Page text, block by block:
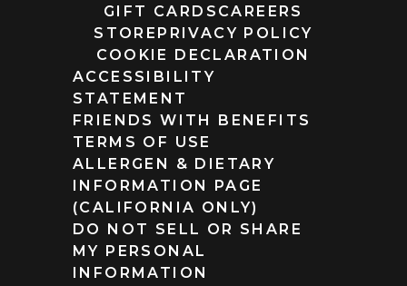
GIFT CARDS CAREERS
STORE PRIVACY POLICY
COOKIE DECLARATION
ACCESSIBILITY
STATEMENT
FRIENDS WITH BENEFITS
TERMS OF USE
ALLERGEN & DIETARY
INFORMATION PAGE
(CALIFORNIA ONLY)
DO NOT SELL OR SHARE
MY PERSONAL
INFORMATION